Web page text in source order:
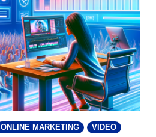
ONLINE MARKETING
VIDEO